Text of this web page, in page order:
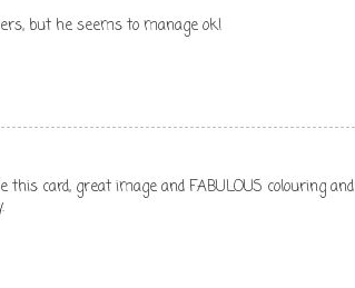
but he seems to manage ok!
this card, great image and FABULOUS colouring and